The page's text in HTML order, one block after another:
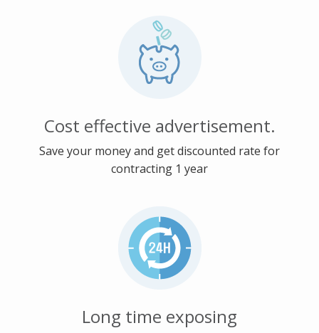
Cost effective advertisement.
Save your money and get discounted rate for
contracting 1 year
Long time exposing